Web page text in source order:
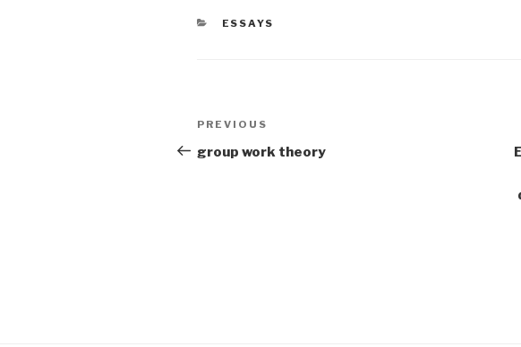
CATEGORIES
ESSAYS
Post
navigation
Previous
Post
PREVIOUS
group work theory